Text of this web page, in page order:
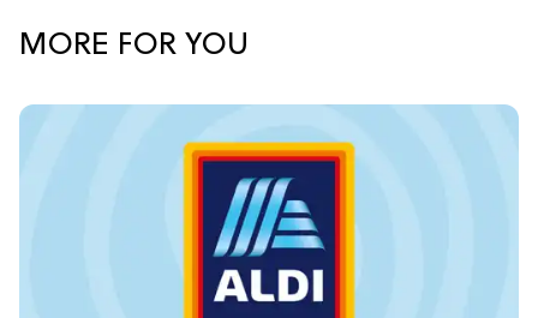
MORE FOR YOU